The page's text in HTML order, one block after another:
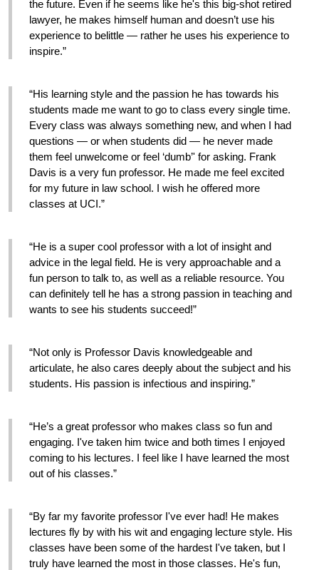
the future. Even if he seems like he's this big-shot retired
lawyer, he makes himself human and doesn’t use his
experience to belittle — rather he uses his experience to
inspire.”
“His learning style and the passion he has towards his
students made me want to go to class every single time.
Every class was always something new, and when I had
questions — or when students did — he never made
them feel unwelcome or feel ‘dumb’' for asking. Frank
Davis is a very fun professor. He made me feel excited
for my future in law school. I wish he offered more
classes at UCI.”
“He is a super cool professor with a lot of insight and
advice in the legal field. He is very approachable and a
fun person to talk to, as well as a reliable resource. You
can definitely tell he has a strong passion in teaching and
wants to see his students succeed!”
“Not only is Professor Davis knowledgeable and
articulate, he also cares deeply about the subject and his
students. His passion is infectious and inspiring.”
“He’s a great professor who makes class so fun and
engaging. I've taken him twice and both times I enjoyed
coming to his lectures. I feel like I have learned the most
out of his classes.”
“By far my favorite professor I've ever had! He makes
lectures fly by with his wit and engaging lecture style. His
classes have been some of the hardest I've taken, but I
truly have learned the most in those classes. He's fun,